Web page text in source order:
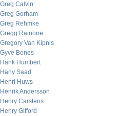
Greg Calvin
Greg Gorham
Greg Rehmke
Gregg Rainone
Gregory Van Kipnis
Gyve Bones
Hank Humbert
Hany Saad
Henri Huws
Henrik Andersson
Henry Carstens
Henry Gifford